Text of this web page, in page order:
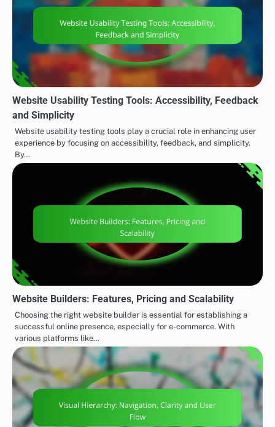
Website Usability Testing Tools: Accessibility, Feedback
and Simplicity
Website usability testing tools play a crucial role in enhancing user
experience by focusing on accessibility, feedback, and simplicity.
By…
Website Builders: Features, Pricing and Scalability
Choosing the right website builder is essential for establishing a
successful online presence, especially for e-commerce. With
various platforms like…